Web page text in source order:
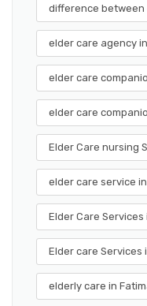
difference between
elder care agency
elder care
elder care
Elder Care nursing
elder care service
Elder Care
Elder care Services
elderly care in